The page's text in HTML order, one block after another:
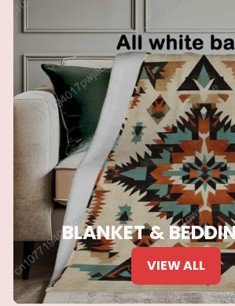
BLANKET &
VIEW ALL